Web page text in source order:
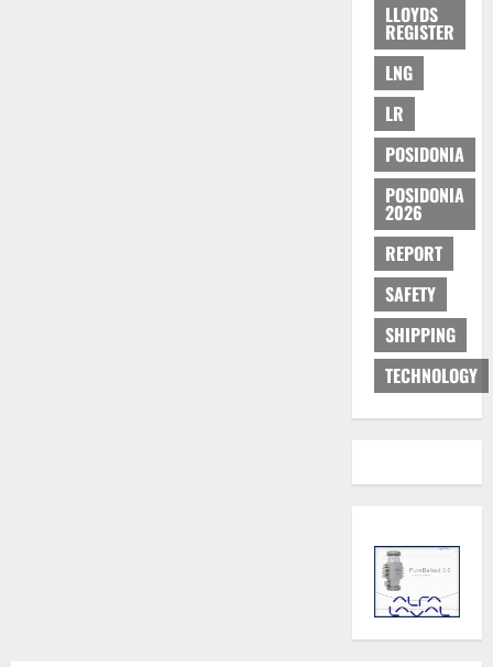
LLOYDS
REGISTER
LNG
LR
POSIDONIA
POSIDONIA
2026
REPORT
SAFETY
SHIPPING
TECHNOLOGY